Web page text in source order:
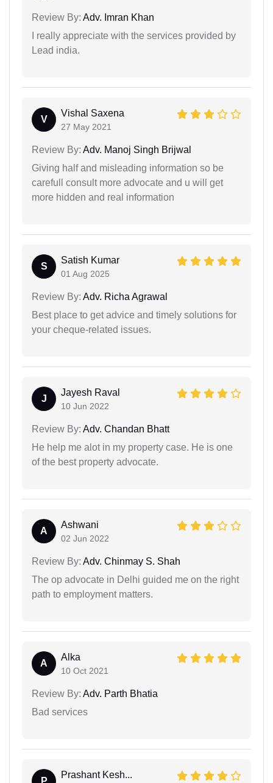
Review By: Adv. Imran Khan
I really appreciate with the services provided by
Lead india.
V
Vishal Saxena
27 May 2021
Review By: Adv. Manoj Singh Brijwal
Giving half and misleading information so be
carefull consult more advocate and u will get
more hidden and real information
S
Satish Kumar
01 Aug 2025
Review By: Adv. Richa Agrawal
Best place to get advice and timely solutions for
your cheque-related issues.
J
Jayesh Raval
10 Jun 2022
Review By: Adv. Chandan Bhatt
He help me alot in my property case. He is one
of the best property advocate.
A
Ashwani
02 Jun 2022
Review By: Adv. Chinmay S. Shah
The op advocate in Delhi guided me on the right
path to employment matters.
A
Alka
10 Oct 2021
Review By: Adv. Parth Bhatia
Bad services
P
Prashant Kesh...